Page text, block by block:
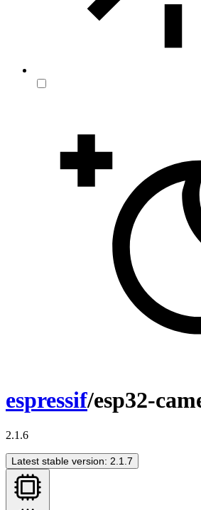
espressif/esp32-
2.1.6
Latest stable version: 2.1.7